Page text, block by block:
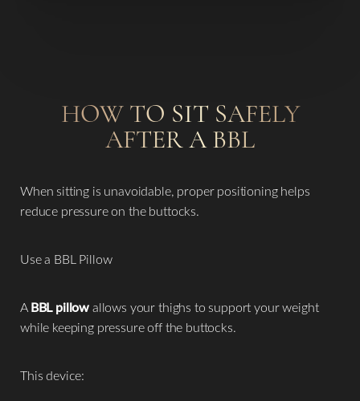
HOW TO SIT SAFELY
AFTER A BBL
When sitting is unavoidable, proper positioning helps
reduce pressure on the buttocks.
Use a BBL Pillow
ABBL pillowallows your thighs to support your weight
while keeping pressure off the buttocks.
This device: